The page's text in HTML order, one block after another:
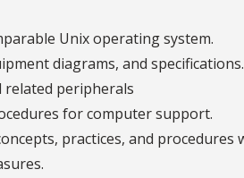
Unix operating system.
diagrams, and specifications.
related peripherals
for computer support.
practices, and procedures